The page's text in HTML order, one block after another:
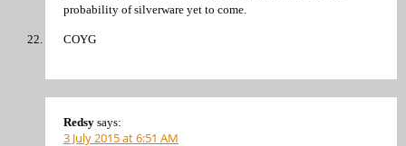
probability of silverware yet to come.
COYG
Redsy says:
3 July 2015 at 6:51 AM